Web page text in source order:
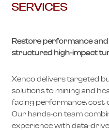
SERVICES
Restore performance
structured high-impact
Xenco delivers targeted
solutions to mining and
facing performance, cost,
Our hands-on team
experience with data-